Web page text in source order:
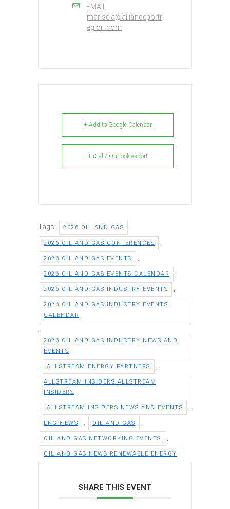
EMAIL
marisela@allianceportr
egion.com
+ Add to Google Calendar
+ iCal / Outlook export
Tags: 2026 OIL AND GAS
2026 OIL AND GAS CONFERENCES
2026 OIL AND GAS EVENTS
2026 OIL AND GAS EVENTS CALENDAR
2026 OIL AND GAS INDUSTRY EVENTS
2026 OIL AND GAS INDUSTRY EVENTS
CALENDAR
2026 OIL AND GAS INDUSTRY NEWS AND
EVENTS
ALLSTREAM ENERGY PARTNERS
ALLSTREAM INSIDERS ALLSTREAM
INSIDERS
ALLSTREAM INSIDERS NEWS AND EVENTS
LNG NEWS OIL AND GAS
OIL AND GAS NETWORKING EVENTS
OIL AND GAS NEWS RENEWABLE ENERGY
SHARE THIS EVENT